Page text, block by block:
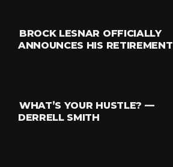
BROCK LESNAR OFFICIALLY
ANNOUNCES HIS RETIREMENT
WHAT’S YOUR HUSTLE? —
DERRELL SMITH